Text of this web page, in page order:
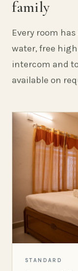
family
Every room
water, free
intercom and
available on
STANDARD